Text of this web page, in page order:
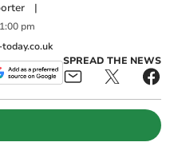
|
1:00 pm
SPREAD THE NEWS